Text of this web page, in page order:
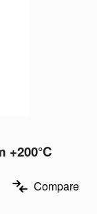
+200°C
Compare